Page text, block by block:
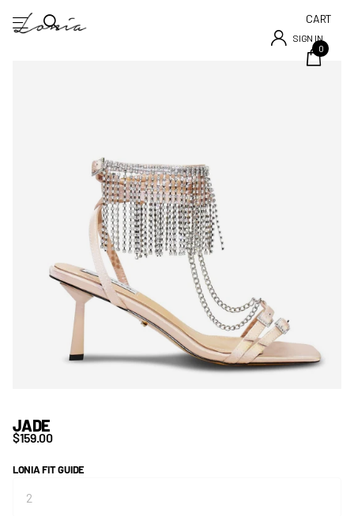
SIGN IN
CART
0
JADE
$159.00
LONIA FIT GUIDE